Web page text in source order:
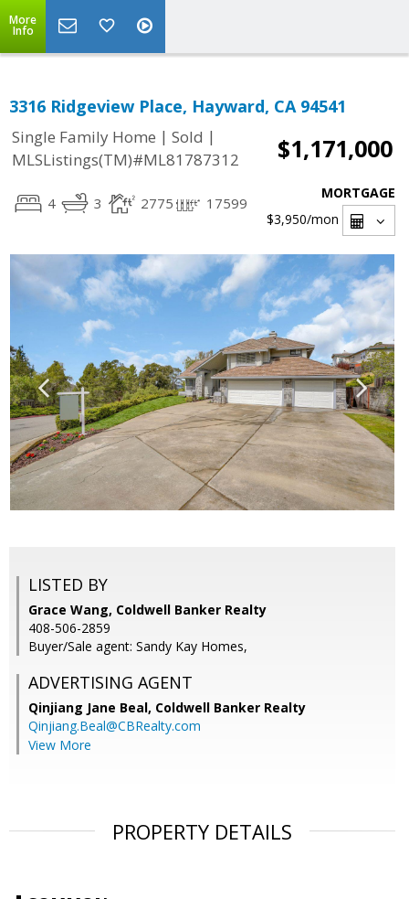
More
Info
3316 Ridgeview Place, Hayward, CA 94541
Single Family Home | Sold |
MLSListings(TM)#ML81787312
$1,171,000
4 3 2775 17599
MORTGAGE
$3,950/mon
LISTED BY
Grace Wang, Coldwell Banker Realty
408-506-2859
Buyer/Sale agent: Sandy Kay Homes,
ADVERTISING AGENT
Qinjiang Jane Beal, Coldwell Banker Realty
Qinjiang.Beal@CBRealty.com
View More
PROPERTY DETAILS